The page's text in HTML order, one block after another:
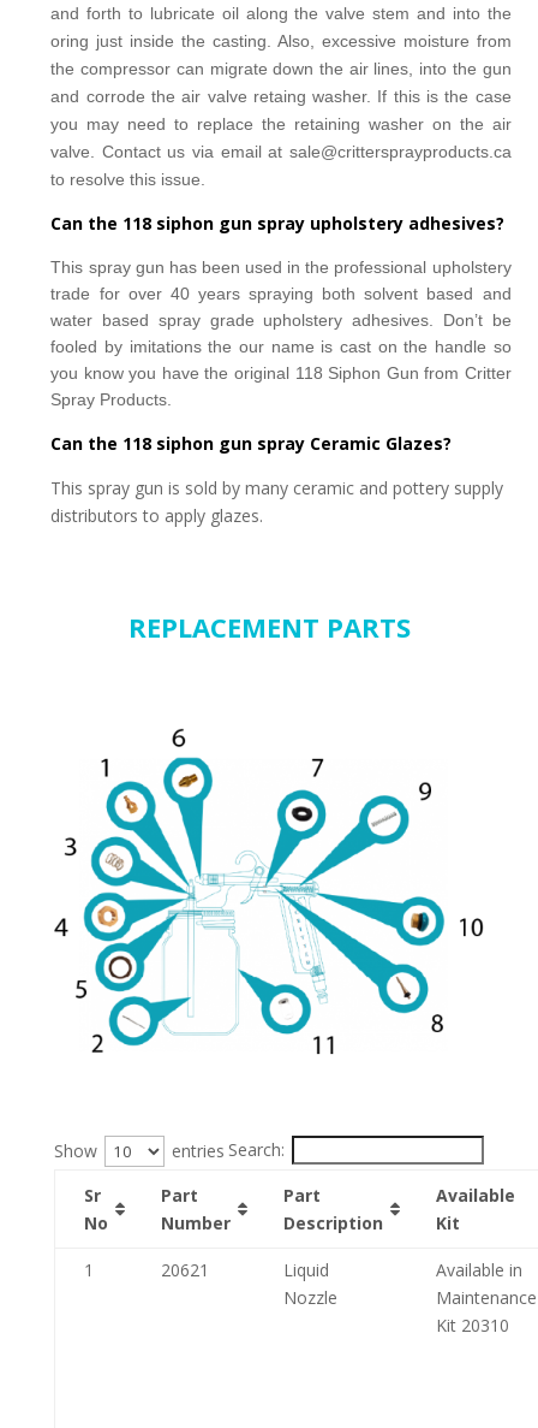
and forth to lubricate oil along the valve stem and into the
oring just inside the casting. Also, excessive moisture from
the compressor can migrate down the air lines, into the gun
and corrode the air valve retaing washer. If this is the case
you may need to replace the retaining washer on the air
valve. Contact us via email at sale@crittersprayproducts.ca
to resolve this issue.
Can the 118 siphon gun spray upholstery adhesives?
This spray gun has been used in the professional upholstery
trade for over 40 years spraying both solvent based and
water based spray grade upholstery adhesives. Don’t be
fooled by imitations the our name is cast on the handle so
you know you have the original 118 Siphon Gun from Critter
Spray Products.
Can the 118 siphon gun spray Ceramic Glazes?
This spray gun is sold by many ceramic and pottery supply
distributors to apply glazes.
REPLACEMENT PARTS
Show entries Search:
Sr
No
Part
Number
Part
Description
Available
Kit
1 20621
Liquid
Nozzle
Available in
Maintenance
Kit 20310